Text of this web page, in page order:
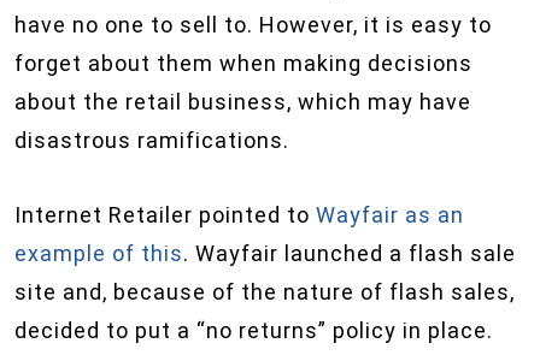
have no one to sell to. However, it is easy to
forget about them when making decisions
about the retail business, which may have
disastrous ramifications.
Internet Retailer pointed to Wayfair as an
example of this. Wayfair launched a flash sale
site and, because of the nature of flash sales,
decided to put a “no returns” policy in place.